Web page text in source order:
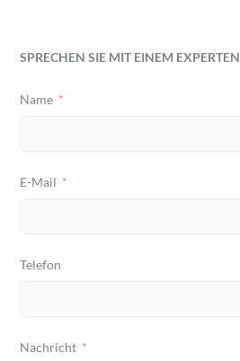
SPRECHEN SIE MIT EINEM EXPERTEN
Name
E-Mail
Telefon
Nachricht